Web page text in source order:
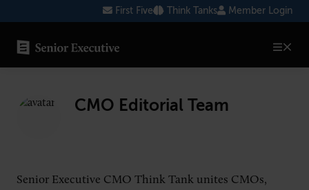
to
content
First Five Think Tanks Member Login
CMO Editorial Team
Senior Executive CMO Think Tank unites CMOs,